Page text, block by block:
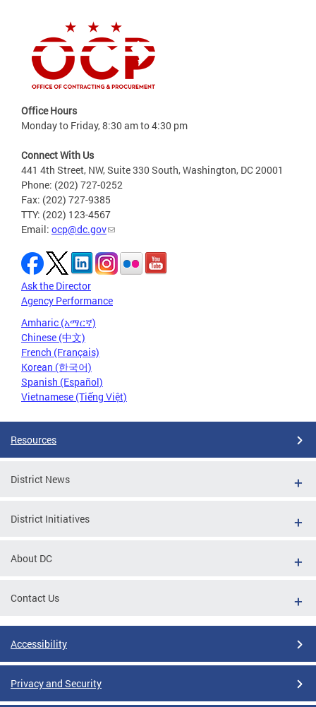
Office Hours
Monday to Friday, 8:30 am to 4:30 pm
Connect With Us
441 4th Street, NW, Suite 330 South, Washington, DC 20001
Phone: (202) 727-0252
Fax: (202) 727-9385
TTY: (202) 123-4567
Email: ocp@dc.gov
Ask the Director
Agency Performance
Amharic (አማርኛ)
Chinese (中文)
French (Français)
Korean (한국어)
Spanish (Español)
Vietnamese (Tiếng Việt)
Resources
District News
District Initiatives
About DC
Contact Us
Accessibility
Privacy and Security